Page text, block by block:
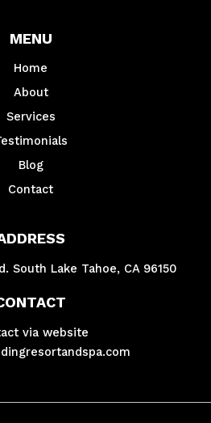
MENU
Home
About
Services
Blog
Contact
South Lake Tahoe, CA 96150
via website